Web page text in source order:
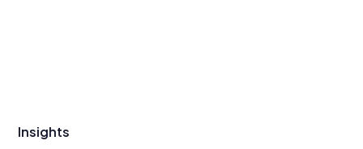
Insights